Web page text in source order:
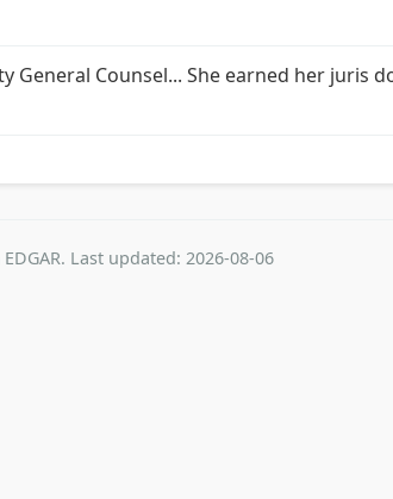
General Counsel... She earned her juris
Last updated: 2026-08-06